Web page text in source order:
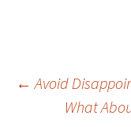
Post
← Avoid
What